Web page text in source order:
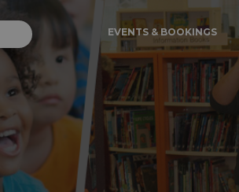
EVENTS & BOOKINGS